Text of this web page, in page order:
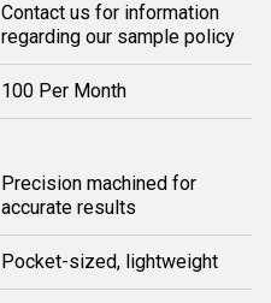
Contact us for information
regarding our sample policy
100 Per Month
Precision machined for
accurate results
Pocket-sized, lightweight